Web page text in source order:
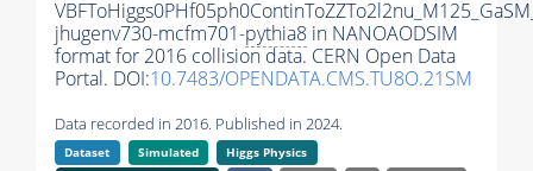
jhugenv730-mcfm701-pythia8 in NANOAODSIM
format for 2016 collision data. CERN Open Data
Portal. DOI:10.7483/OPENDATA.CMS.TU8O.21SM
Data recorded in 2016. Published in 2024.
Dataset Simulated
Higgs Physics